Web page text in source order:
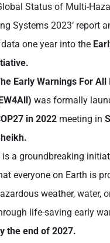
Status of Multi-
Systems 2023‘ report
one year into the
Early Warnings For
was formally
in 2022 meeting in
is a groundbreaking
everyone on Earth is
weather, water,
life-saving early
the end of 2027.